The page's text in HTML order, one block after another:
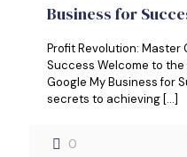
Business for
Profit Revolution: Master
Success Welcome to
Google My Business for
secrets to achieving […]
0